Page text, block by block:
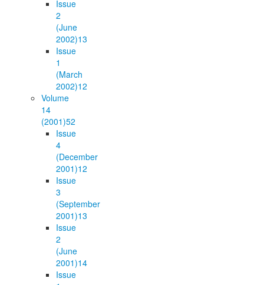
Issue
2
(June
2002)13
Issue
1
(March
2002)12
Volume
14
(2001)52
Issue
4
(December
2001)12
Issue
3
(September
2001)13
Issue
2
(June
2001)14
Issue